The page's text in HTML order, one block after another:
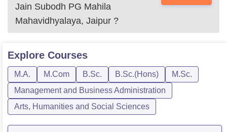
Jain Subodh PG Mahila
Mahavidhyalaya, Jaipur ?
Explore Courses
M.A. M.Com B.Sc. B.Sc.(Hons)
M.Sc.
Management and Business Administration
Arts, Humanities and Social Sciences